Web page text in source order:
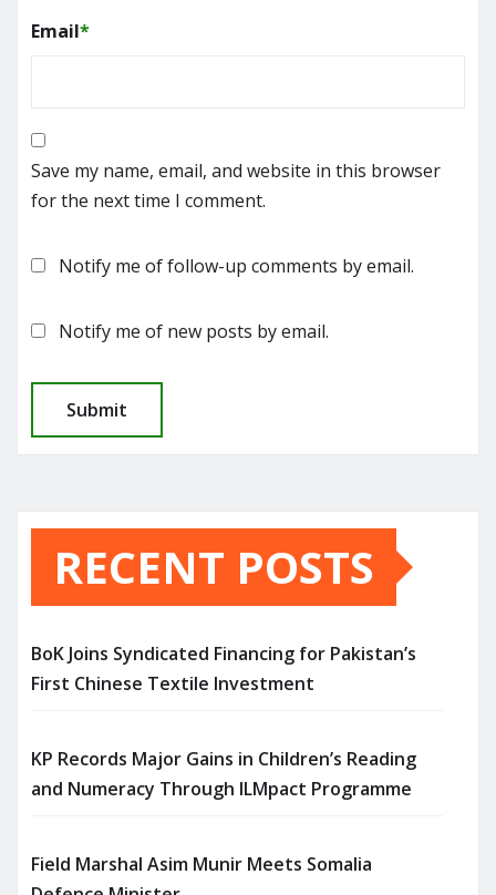
Email*
Save my name, email, and website in this browser
for the next time I comment.
Notify me of follow-up comments by email.
Notify me of new posts by email.
RECENT POSTS
BoK Joins Syndicated Financing for Pakistan’s
First Chinese Textile Investment
KP Records Major Gains in Children’s Reading
and Numeracy Through ILMpact Programme
Field Marshal Asim Munir Meets Somalia